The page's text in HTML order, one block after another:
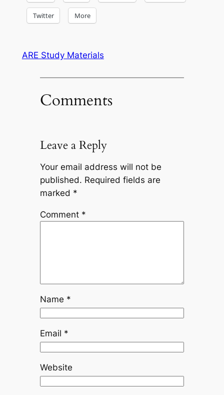
Twitter More
ARE Study Materials
Comments
Leave a Reply
Your email address will not be
published. Required fields are
marked *
Comment *
Name *
Email *
Website